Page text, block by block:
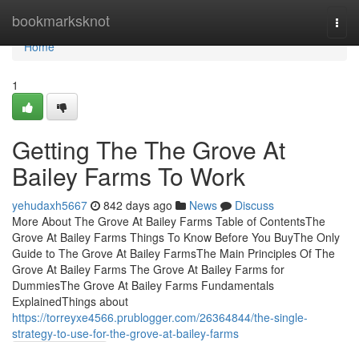
bookmarksknot
Home
Home
1
Getting The The Grove At
Bailey Farms To Work
yehudaxh5667 842 days ago News
Discuss
More About The Grove At Bailey Farms Table of ContentsThe
Grove At Bailey Farms Things To Know Before You BuyThe Only
Guide to The Grove At Bailey FarmsThe Main Principles Of The
Grove At Bailey Farms The Grove At Bailey Farms for
DummiesThe Grove At Bailey Farms Fundamentals
ExplainedThings about
https://torreyxe4566.prublogger.com/26364844/the-single-
strategy-to-use-for-the-grove-at-bailey-farms